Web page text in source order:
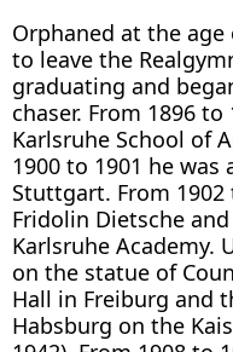
Orphaned at the
to leave the
graduating and
chaser. From 1896
Karlsruhe School of
1900 to 1901 he
Stuttgart. From
Fridolin Dietsche
Karlsruhe Academy.
on the statue of
Hall in Freiburg and
Habsburg on the